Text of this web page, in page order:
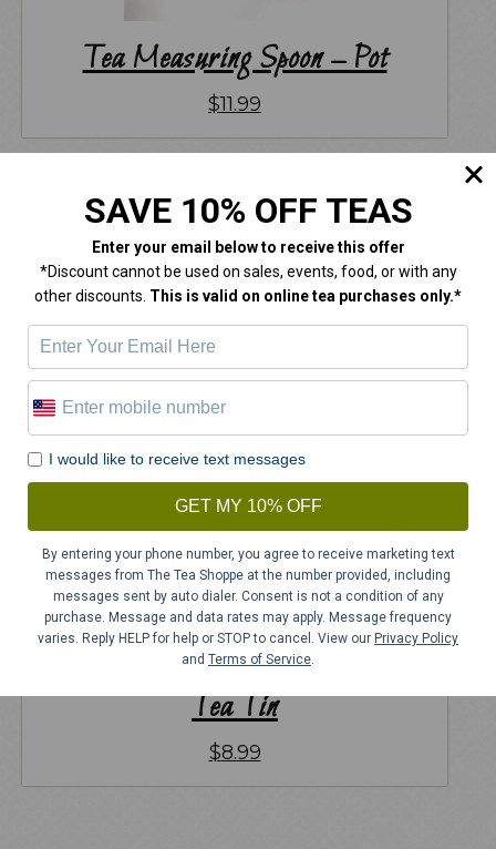
Tea Measuring Spoon – Pot
$11.99
Tea Tin
$8.99
SAVE 10% OFF TEAS
Enter your email belowto receive this offer
*Discount cannot be used on sales, events, food, or with any
other discounts. This is valid on online tea purchases only.*
I would like to receive text messages
GET MY 10% OFF
By entering your phone number, you agree to receive marketing text
messages from The Tea Shoppe at the number provided, including
messages sent by auto dialer. Consent is not a condition of any
purchase. Message and data rates may apply. Message frequency
varies. Reply HELP for help or STOP to cancel. View our Privacy Policy
and Terms of Service.